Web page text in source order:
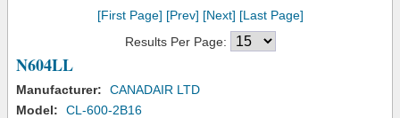
[First Page] [Prev] [Next] [Last Page]
Results Per Page:
N604LL
Manufacturer:
CANADAIR LTD
Model:
CL-600-2B16